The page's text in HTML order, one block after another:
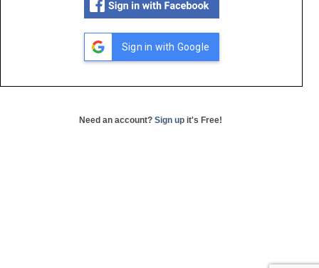
Sign in with Google
Need an account? Sign up it's Free!